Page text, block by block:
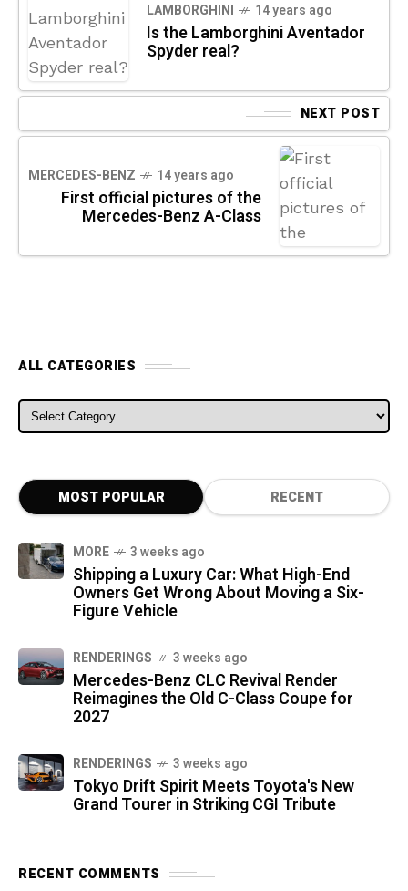
LAMBORGHINI 14 years ago
Is the Lamborghini Aventador
Spyder real?
NEXT POST
MERCEDES-BENZ 14 years ago
First official pictures of the
Mercedes-Benz A-Class
ALL CATEGORIES
ALL CATEGORIES
MOST POPULAR RECENT
MORE 3 weeks ago
Shipping a Luxury Car: What High-End
Owners Get Wrong About Moving a Six-
Figure Vehicle
RENDERINGS 3 weeks ago
Mercedes-Benz CLC Revival Render
Reimagines the Old C-Class Coupe for
2027
RENDERINGS 3 weeks ago
Tokyo Drift Spirit Meets Toyota's New
Grand Tourer in Striking CGI Tribute
RECENT COMMENTS